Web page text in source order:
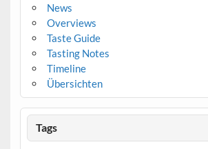
News
Overviews
Taste Guide
Tasting Notes
Timeline
Übersichten
Tags